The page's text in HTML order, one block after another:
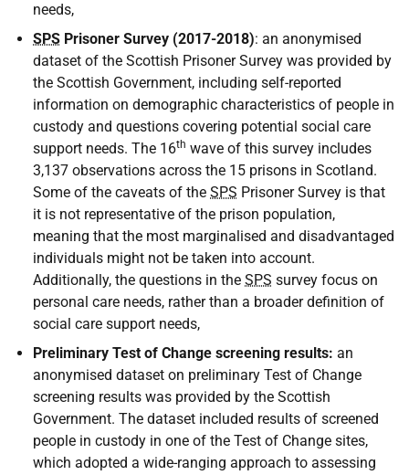
needs,
SPS Prisoner Survey (2017-2018): an anonymised
dataset of the Scottish Prisoner Survey was provided by
the Scottish Government, including self-reported
information on demographic characteristics of people in
custody and questions covering potential social care
support needs. The 16th wave of this survey includes
3,137 observations across the 15 prisons in Scotland.
Some of the caveats of the SPS Prisoner Survey is that
it is not representative of the prison population,
meaning that the most marginalised and disadvantaged
individuals might not be taken into account.
Additionally, the questions in the SPS survey focus on
personal care needs, rather than a broader definition of
social care support needs,
Preliminary Test of Change screening results: an
anonymised dataset on preliminary Test of Change
screening results was provided by the Scottish
Government. The dataset included results of screened
people in custody in one of the Test of Change sites,
which adopted a wide-ranging approach to assessing